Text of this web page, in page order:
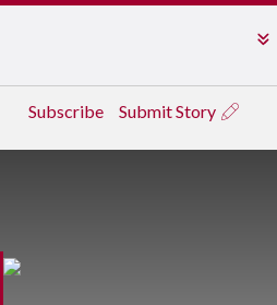
Subscribe Submit Story